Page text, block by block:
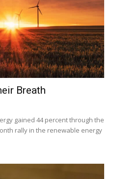
Breath
gained 44 percent through the
rally in the renewable energy